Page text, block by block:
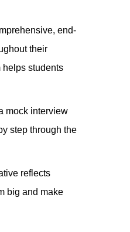
end-
their
helps students
mock interview
step through the
reflects
big and make